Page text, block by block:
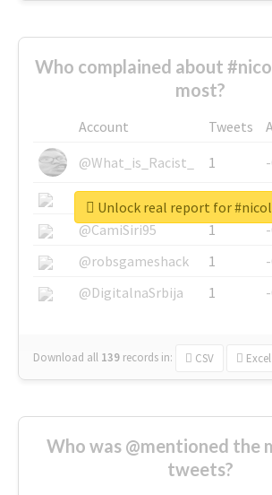
Who complained about
most?
Account Tweets
@What_is_Racist_
1
@SkateChart
1
@CamiSiri95
1
@robsgameshack
1
@DigitalnaSrbija
1
Download all 139 records in: CSV Excel
Unlock real report for
Who was @mentioned the
tweets?